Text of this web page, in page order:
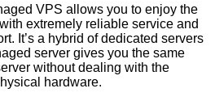
VPS allows you to enjoy the
extremely reliable service and
It’s a hybrid of dedicated servers
server gives you the same
without dealing with the
hardware.